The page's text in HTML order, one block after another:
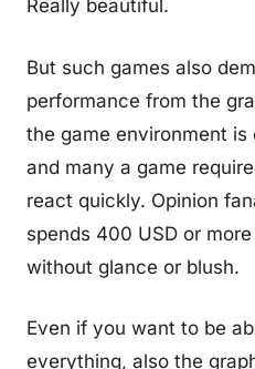
Really beautiful.
But such games also
performance from the
the game environment
and many a game
react quickly. Opinion
spends 400 USD or
without glance or blush.
Even if you want to be
everything, also the